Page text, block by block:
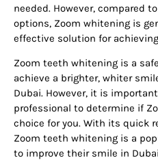
needed. However, compared
options, Zoom whitening is
effective solution for
Zoom teeth whitening is a
achieve a brighter, whiter
Dubai. However, it is
professional to determine if
choice for you. With its quick
Zoom teeth whitening is a
to improve their smile in